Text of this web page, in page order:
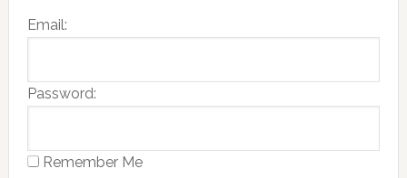
Email:
Password:
Remember Me